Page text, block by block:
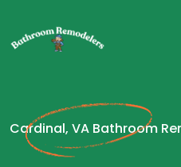
Cardinal, VA Bathroom